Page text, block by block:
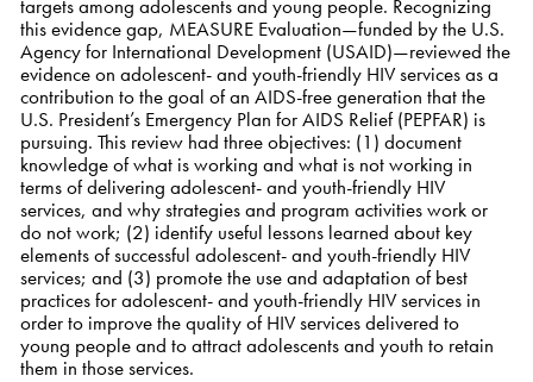
targets among adolescents and young people. Recognizing
this evidence gap, MEASURE Evaluation—funded by the U.S.
Agency for International Development (USAID)—reviewed the
evidence on adolescent- and youth-friendly HIV services as a
contribution to the goal of an AIDS-free generation that the
U.S. President’s Emergency Plan for AIDS Relief (PEPFAR) is
pursuing. This review had three objectives: (1) document
knowledge of what is working and what is not working in
terms of delivering adolescent- and youth-friendly HIV
services, and why strategies and program activities work or
do not work; (2) identify useful lessons learned about key
elements of successful adolescent- and youth-friendly HIV
services; and (3) promote the use and adaptation of best
practices for adolescent- and youth-friendly HIV services in
order to improve the quality of HIV services delivered to
young people and to attract adolescents and youth to retain
them in those services.